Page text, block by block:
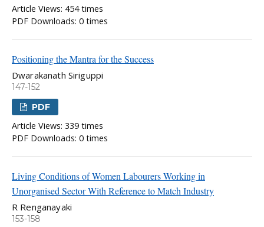
Article Views: 454 times
PDF Downloads: 0 times
Positioning the Mantra for the Success
Dwarakanath Siriguppi
147-152
PDF
Article Views: 339 times
PDF Downloads: 0 times
Living Conditions of Women Labourers Working in
Unorganised Sector With Reference to Match Industry
R Renganayaki
153-158